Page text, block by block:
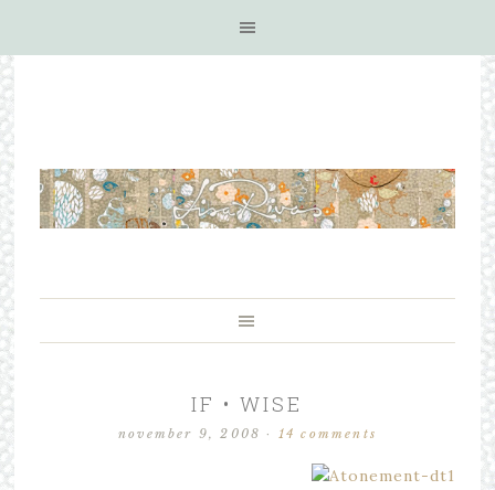
IF • WISE
november 9, 2008 · 14 comments